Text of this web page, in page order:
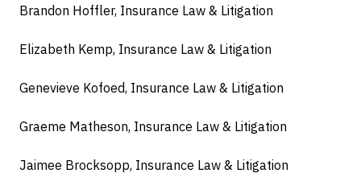
Brandon Hoffler, Insurance Law & Litigation
Elizabeth Kemp, Insurance Law & Litigation
Genevieve Kofoed, Insurance Law & Litigation
Graeme Matheson, Insurance Law & Litigation
Jaimee Brocksopp, Insurance Law & Litigation